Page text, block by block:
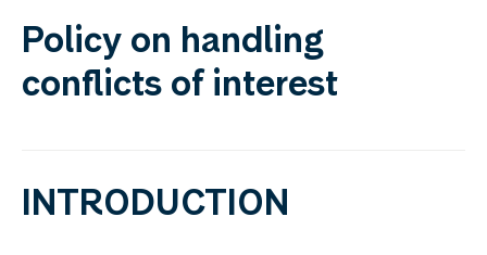
Policy on handling
conflicts of interest
INTRODUCTION